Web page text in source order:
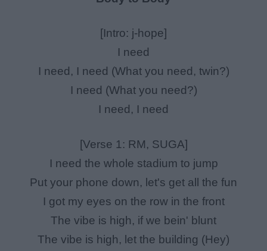
[Intro: j-hope]
I need
I need, I need (What you need, twin?)
I need (What you need?)
I need, I need
[Verse 1: RM, SUGA]
I need the whole stadium to jump
Put your phone down, let's get all the fun
I got my eyes on the row in the front
The vibe is high, if we bein' blunt
The vibe is high, let the building (Hey)